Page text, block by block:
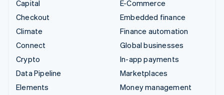
Capital
Checkout
Climate
Connect
Crypto
Data Pipeline
Elements
E-Commerce
Embedded finance
Finance automation
Global businesses
In-app payments
Marketplaces
Money management